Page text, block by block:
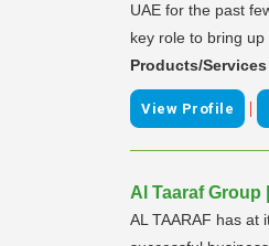
UAE for the past
key role to bring
Products/
View Profile |
Al Taaraf Group
AL TAARAF has at